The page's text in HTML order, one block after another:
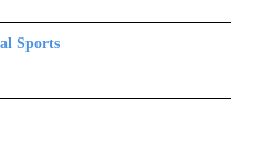
Sports
SPORTS" TO RECEIVE NOTIFICATIONS